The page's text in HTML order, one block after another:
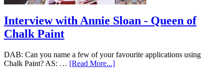
Interview with Annie Sloan - Queen of
Chalk Paint
DAB: Can you name a few of your favourite applications using
Chalk Paint? AS: … [Read More...]